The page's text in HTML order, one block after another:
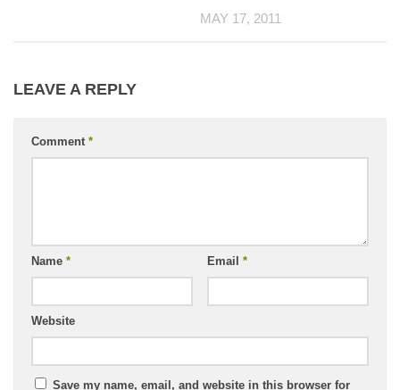
MAY 17, 2011
LEAVE A REPLY
Comment *
Name * Email *
Website
Save my name, email, and website in this browser for